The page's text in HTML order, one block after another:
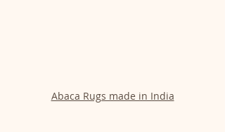
Abaca Rugs made in India